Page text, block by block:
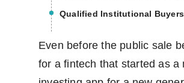
Qualified Institutional
Even before the public sale
for a fintech that started as